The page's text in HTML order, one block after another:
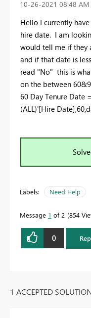
‎10-26-2021 08:48 AM
Hello I currently
hire date. I am
would tell me if they
and if that date is
read "No" this is
on the between
60 Day Tenure Date =
(ALL)'[Hire Date],60,
Labels: Need Help
Message 1 of 2 854
0
1 ACCEPTED